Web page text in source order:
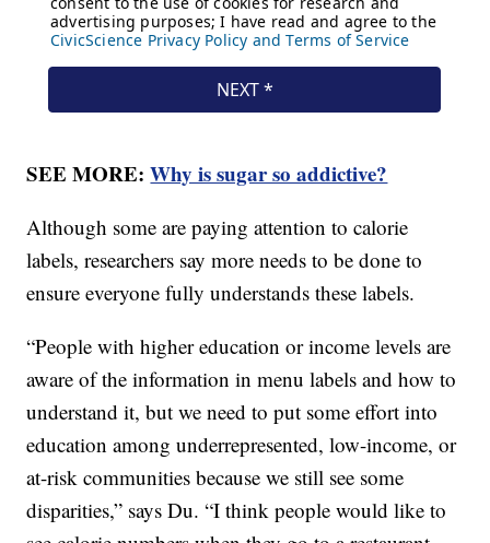
SEE MORE:Why is sugar so addictive?
Although some are paying attention to calorie
labels, researchers say more needs to be done to
ensure everyone fully understands these labels.
“People with higher education or income levels are
aware of the information in menu labels and how to
understand it, but we need to put some effort into
education among underrepresented, low-income, or
at-risk communities because we still see some
disparities,” says Du. “I think people would like to